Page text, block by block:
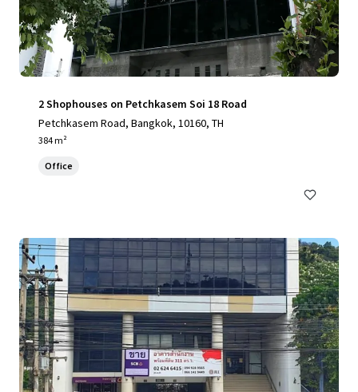
2 Shophouses on Petchkasem Soi 18 Road
Petchkasem Road, Bangkok, 10160, TH
384 m²
Office